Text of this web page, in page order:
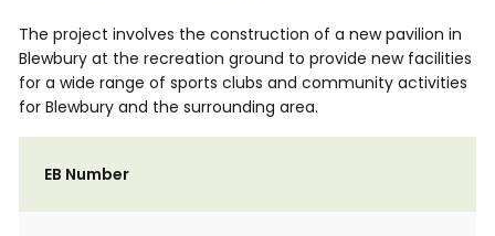
The project involves the construction of a new pavilion in
Blewbury at the recreation ground to provide new facilities
for a wide range of sports clubs and community activities
for Blewbury and the surrounding area.
EB Number